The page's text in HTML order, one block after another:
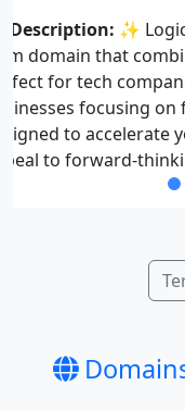
Description:🚀
8-letter .com. Both
keywords, ideal
brand.
a product solving